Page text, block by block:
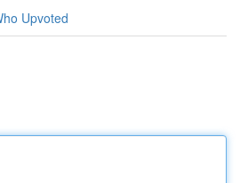
Upvoted